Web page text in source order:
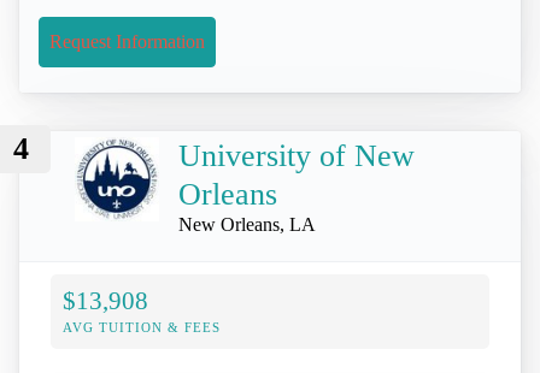
Request Information
4
University of New
Orleans
New Orleans, LA
$13,908
AVG TUITION & FEES